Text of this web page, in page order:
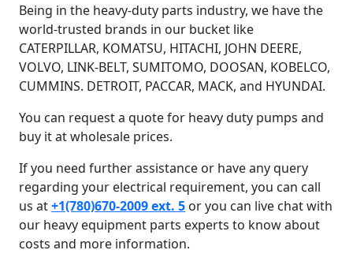
Being in the heavy-duty parts industry, we have the
world-trusted brands in our bucket like
CATERPILLAR, KOMATSU, HITACHI, JOHN DEERE,
VOLVO, LINK-BELT, SUMITOMO, DOOSAN, KOBELCO,
CUMMINS. DETROIT, PACCAR, MACK, and HYUNDAI.
You can request a quote for heavy duty pumps and
buy it at wholesale prices.
If you need further assistance or have any query
regarding your electrical requirement, you can call
us at+1(780)670-2009 ext. 5 or you can live chat with
our heavy equipment parts experts to know about
costs and more information.